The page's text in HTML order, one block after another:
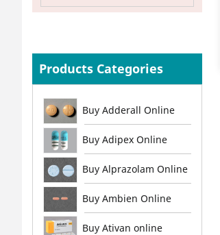
Products Categories
Buy Adderall Online
Buy Adipex Online
Buy Alprazolam Online
Buy Ambien Online
Buy Ativan online